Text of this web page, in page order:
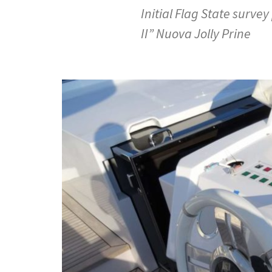
Initial Flag State
II” Nuova Jolly Prine